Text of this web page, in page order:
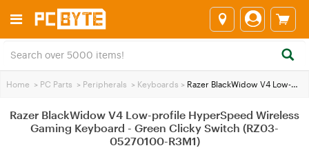
Home > PC Parts > Peripherals > Keyboards > Razer BlackWidow V4 Low-profile HyperSpeed Wireless Gaming Keyboard - Green Clicky Switch (RZ03-05270100-R3M1)
Razer BlackWidow V4 Low-profile HyperSpeed Wireless
Gaming Keyboard - Green Clicky Switch (RZ03-
05270100-R3M1)